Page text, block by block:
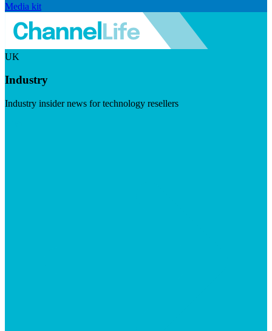
Media kit
UK
Industry
Industry insider news for technology resellers